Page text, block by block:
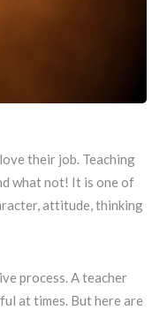
their job. Teaching
what not! It is one of
attitude, thinking
process. A teacher
at times. But here are